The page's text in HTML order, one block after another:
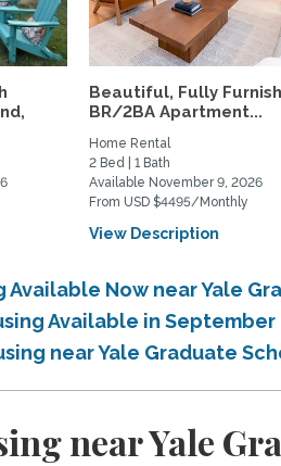
Beautiful, Fully
BR/2BA Apartment...
Home Rental
2 Bed | 1 Bath
Available November 9, 2026
From USD $4495/Monthly
View Description
Available Now near Yale
Available in
near Yale Graduate
near Yale